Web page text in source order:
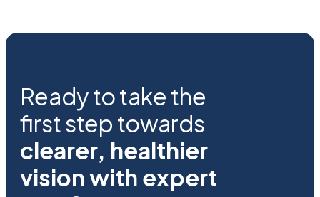
Ready to take the
first step towards
clearer, healthier
vision with expert